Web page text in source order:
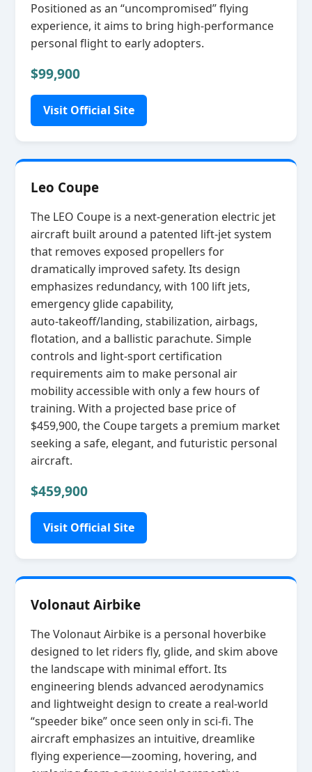
Positioned as an “uncompromised” flying
experience, it aims to bring high‑performance
personal flight to early adopters.
$99,900
Visit Official Site
Leo Coupe
The LEO Coupe is a next‑generation electric jet
aircraft built around a patented lift‑jet system
that removes exposed propellers for
dramatically improved safety. Its design
emphasizes redundancy, with 100 lift jets,
emergency glide capability,
auto‑takeoff/landing, stabilization, airbags,
flotation, and a ballistic parachute. Simple
controls and light‑sport certification
requirements aim to make personal air
mobility accessible with only a few hours of
training. With a projected base price of
$459,900, the Coupe targets a premium market
seeking a safe, elegant, and futuristic personal
aircraft.
$459,900
Visit Official Site
Volonaut Airbike
The Volonaut Airbike is a personal hoverbike
designed to let riders fly, glide, and skim above
the landscape with minimal effort. Its
engineering blends advanced aerodynamics
and lightweight design to create a real‑world
“speeder bike” once seen only in sci‑fi. The
aircraft emphasizes an intuitive, dreamlike
flying experience—zooming, hovering, and